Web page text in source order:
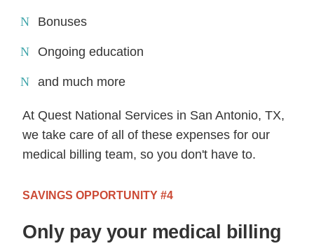
Bonuses
Ongoing education
and much more
At Quest National Services in San Antonio, TX,
we take care of all of these expenses for our
medical billing team, so you don't have to.
SAVINGS OPPORTUNITY #4
Only pay your medical billing